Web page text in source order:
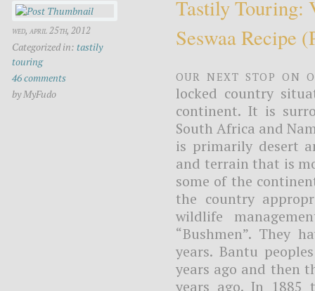
wed, april 25th, 2012
Categorized in: tastily
touring
46 comments
by MyFudo
Tastily Touring:
Seswaa Recipe
Our next stop on
locked country
continent. It is
South Africa and
is primarily desert
and terrain that is
some of the
the country
wildlife
“Bushmen”. They
years. Bantu
years ago and then
years ago. In 1885